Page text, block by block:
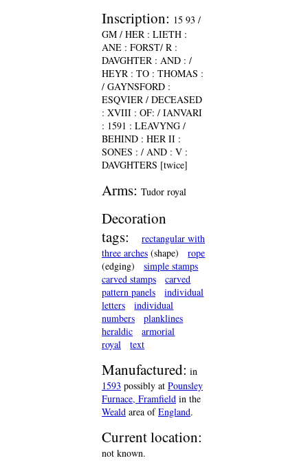
Inscription: 15 93 /
GM / HER : LIETH :
ANE : FORST/ R :
DAVGHTER : AND : /
HEYR : TO : THOMAS :
/ GAYNSFORD :
ESQVIER / DECEASED
: XVIII : OF: / IANVARI
: 1591 : LEAVYNG /
BEHIND : HER II :
SONES : / AND : V :
DAVGHTERS [twice]
Arms: Tudor royal
Decoration
tags:
rectangular with
three arches (shape)
rope
(edging)
simple stamps
carved stamps
carved
pattern panels
individual
letters
individual
numbers
planklines
heraldic
armorial
royal
text
Manufactured: in
1593 possibly at Pounsley
Furnace, Framfield in the
Weald area ofEngland.
Current location:
not known.